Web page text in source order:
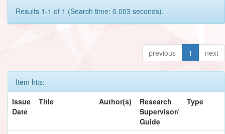
Results 1-1 of 1 (Search time: 0.003 seconds).
previous 1 next
Item hits:
Issue
Date
Title Author(s)
Research
Supervisor/
Guide
Type